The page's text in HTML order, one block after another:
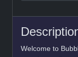
Welcome to